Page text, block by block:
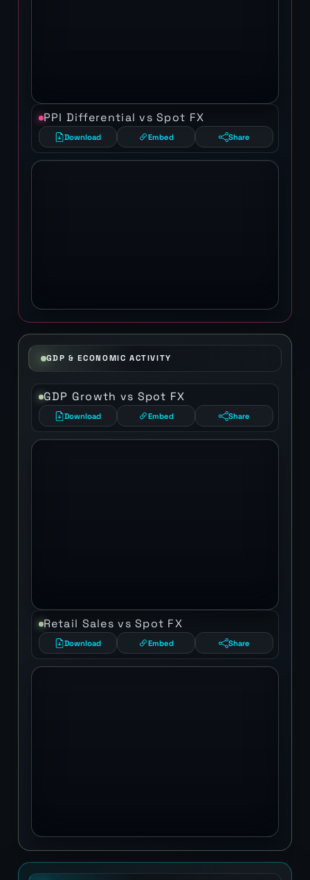
PPI Differential vs Spot FX
Download Embed Share
GDP & ECONOMIC ACTIVITY
GDP Growth vs Spot FX
Download Embed Share
Retail Sales vs Spot FX
Download Embed Share